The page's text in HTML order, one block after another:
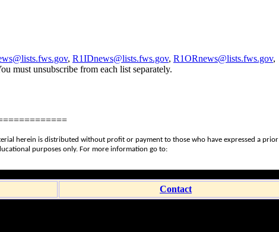
, R1IDnews@lists.fws.gov, R1ORnews@lists.fws.gov,
must unsubscribe from each list separately.
herein is distributed without profit or payment to those who have expressed a prior
purposes only. For more information go to:
Contact